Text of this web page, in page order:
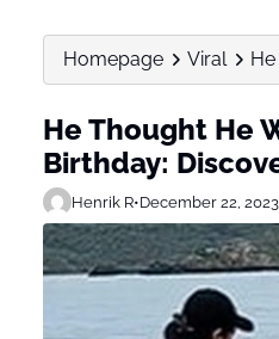
Homepage Viral
He Thought He
Birthday:
Henrik R•December 22, 2023